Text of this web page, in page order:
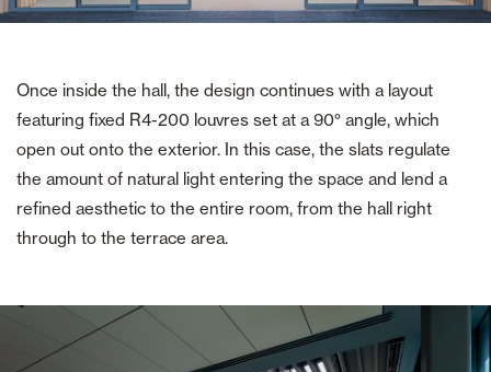
Once inside the hall, the design continues with a layout
featuring fixed R4-200 louvres set at a 90° angle, which
open out onto the exterior. In this case, the slats regulate
the amount of natural light entering the space and lend a
refined aesthetic to the entire room, from the hall right
through to the terrace area.